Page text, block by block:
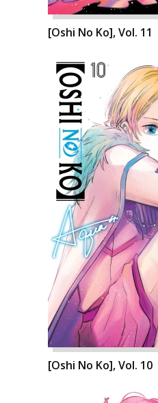
[Oshi No Ko], Vol. 11
[Oshi No Ko], Vol. 10